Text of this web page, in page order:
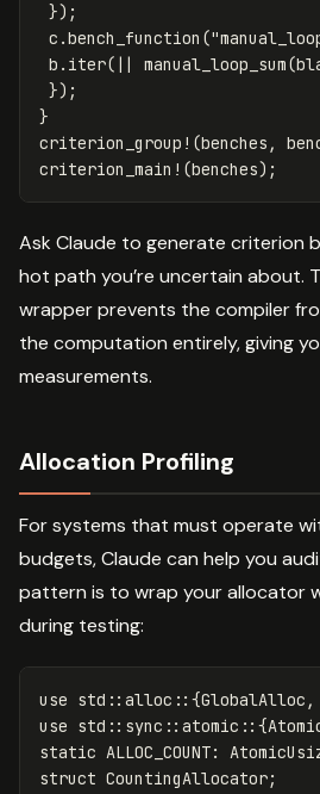
});
c .bench_function (
b .iter(|| manual_loop_sum(
});
}
criterion_group! (benches ,
criterion_main! (benches);
Ask Claude to generate criterion
hot path you’re uncertain about.
wrapper prevents the compiler
the computation entirely, giving
measurements.
Allocation Profiling
For systems that must operate
budgets, Claude can help you
pattern is to wrap your allocator
during testing:
use std :: alloc ::{GlobalAlloc ,
use std :: sync :: atomic ::{
static ALLOC_COUNT:
struct CountingAllocator;